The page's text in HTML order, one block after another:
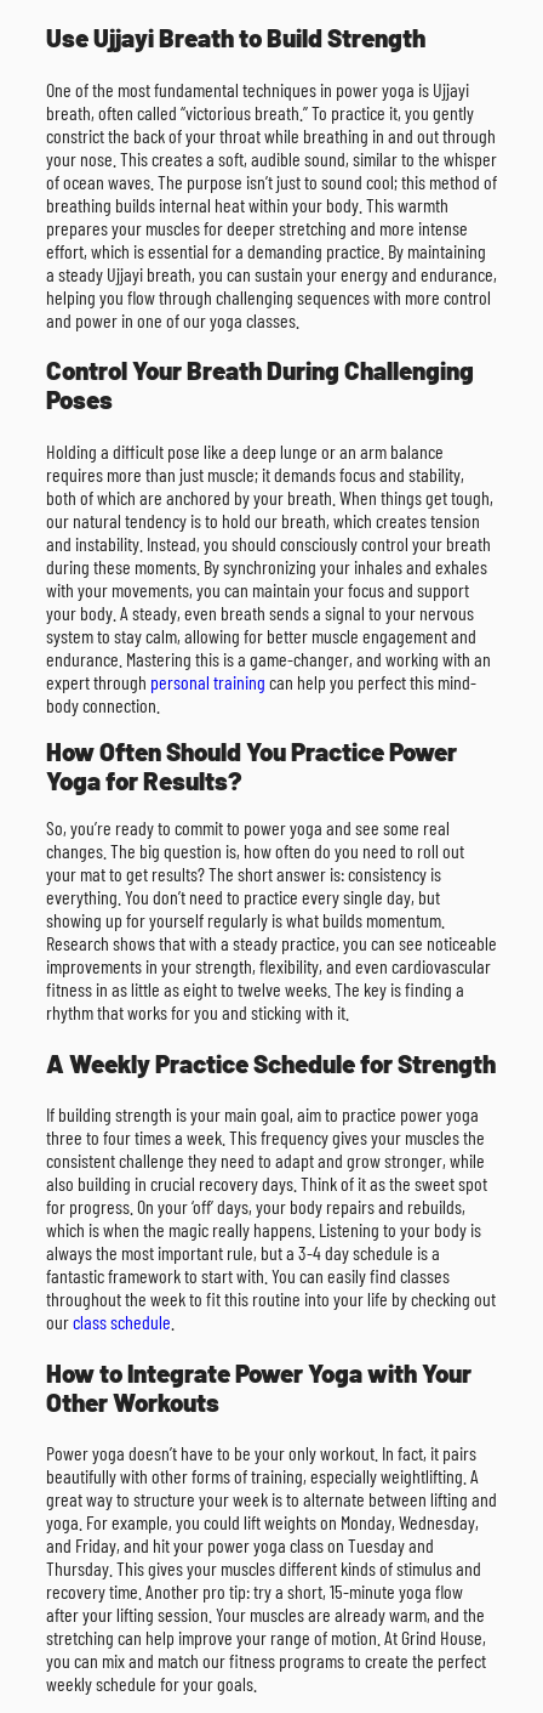
Use Ujjayi Breath to Build Strength
One of the most fundamental techniques in power yoga is Ujjayi
breath, often called “victorious breath.” To practice it, you gently
constrict the back of your throat while breathing in and out through
your nose. This creates a soft, audible sound, similar to the whisper
of ocean waves. The purpose isn’t just to sound cool; this method of
breathing builds internal heat within your body. This warmth
prepares your muscles for deeper stretching and more intense
effort, which is essential for a demanding practice. By maintaining
a steady Ujjayi breath, you can sustain your energy and endurance,
helping you flow through challenging sequences with more control
and power in one of our yoga classes.
Control Your Breath During Challenging
Poses
Holding a difficult pose like a deep lunge or an arm balance
requires more than just muscle; it demands focus and stability,
both of which are anchored by your breath. When things get tough,
our natural tendency is to hold our breath, which creates tension
and instability. Instead, you should consciously control your breath
during these moments. By synchronizing your inhales and exhales
with your movements, you can maintain your focus and support
your body. A steady, even breath sends a signal to your nervous
system to stay calm, allowing for better muscle engagement and
endurance. Mastering this is a game-changer, and working with an
expert through personal training can help you perfect this mind-
body connection.
How Often Should You Practice Power
Yoga for Results?
So, you’re ready to commit to power yoga and see some real
changes. The big question is, how often do you need to roll out
your mat to get results? The short answer is: consistency is
everything. You don’t need to practice every single day, but
showing up for yourself regularly is what builds momentum.
Research shows that with a steady practice, you can see noticeable
improvements in your strength, flexibility, and even cardiovascular
fitness in as little as eight to twelve weeks. The key is finding a
rhythm that works for you and sticking with it.
A Weekly Practice Schedule for Strength
If building strength is your main goal, aim to practice power yoga
three to four times a week. This frequency gives your muscles the
consistent challenge they need to adapt and grow stronger, while
also building in crucial recovery days. Think of it as the sweet spot
for progress. On your ‘off’ days, your body repairs and rebuilds,
which is when the magic really happens. Listening to your body is
always the most important rule, but a 3-4 day schedule is a
fantastic framework to start with. You can easily find classes
throughout the week to fit this routine into your life by checking out
ourclass schedule
How to Integrate Power Yoga with Your
Other Workouts
Power yoga doesn’t have to be your only workout. In fact, it pairs
beautifully with other forms of training, especially weightlifting. A
great way to structure your week is to alternate between lifting and
yoga. For example, you could lift weights on Monday, Wednesday,
and Friday, and hit your power yoga class on Tuesday and
Thursday. This gives your muscles different kinds of stimulus and
recovery time. Another pro tip: try a short, 15-minute yoga flow
after your lifting session. Your muscles are already warm, and the
stretching can help improve your range of motion. At Grind House,
you can mix and match our fitness programs to create the perfect
weekly schedule for your goals.